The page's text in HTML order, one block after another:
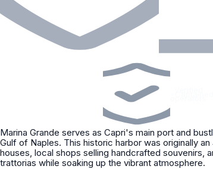
Marina Grande serves as Capri's main port and
Gulf of Naples. This historic harbor was originally
houses, local shops selling handcrafted
trattorias while soaking up the vibrant atmosphere.